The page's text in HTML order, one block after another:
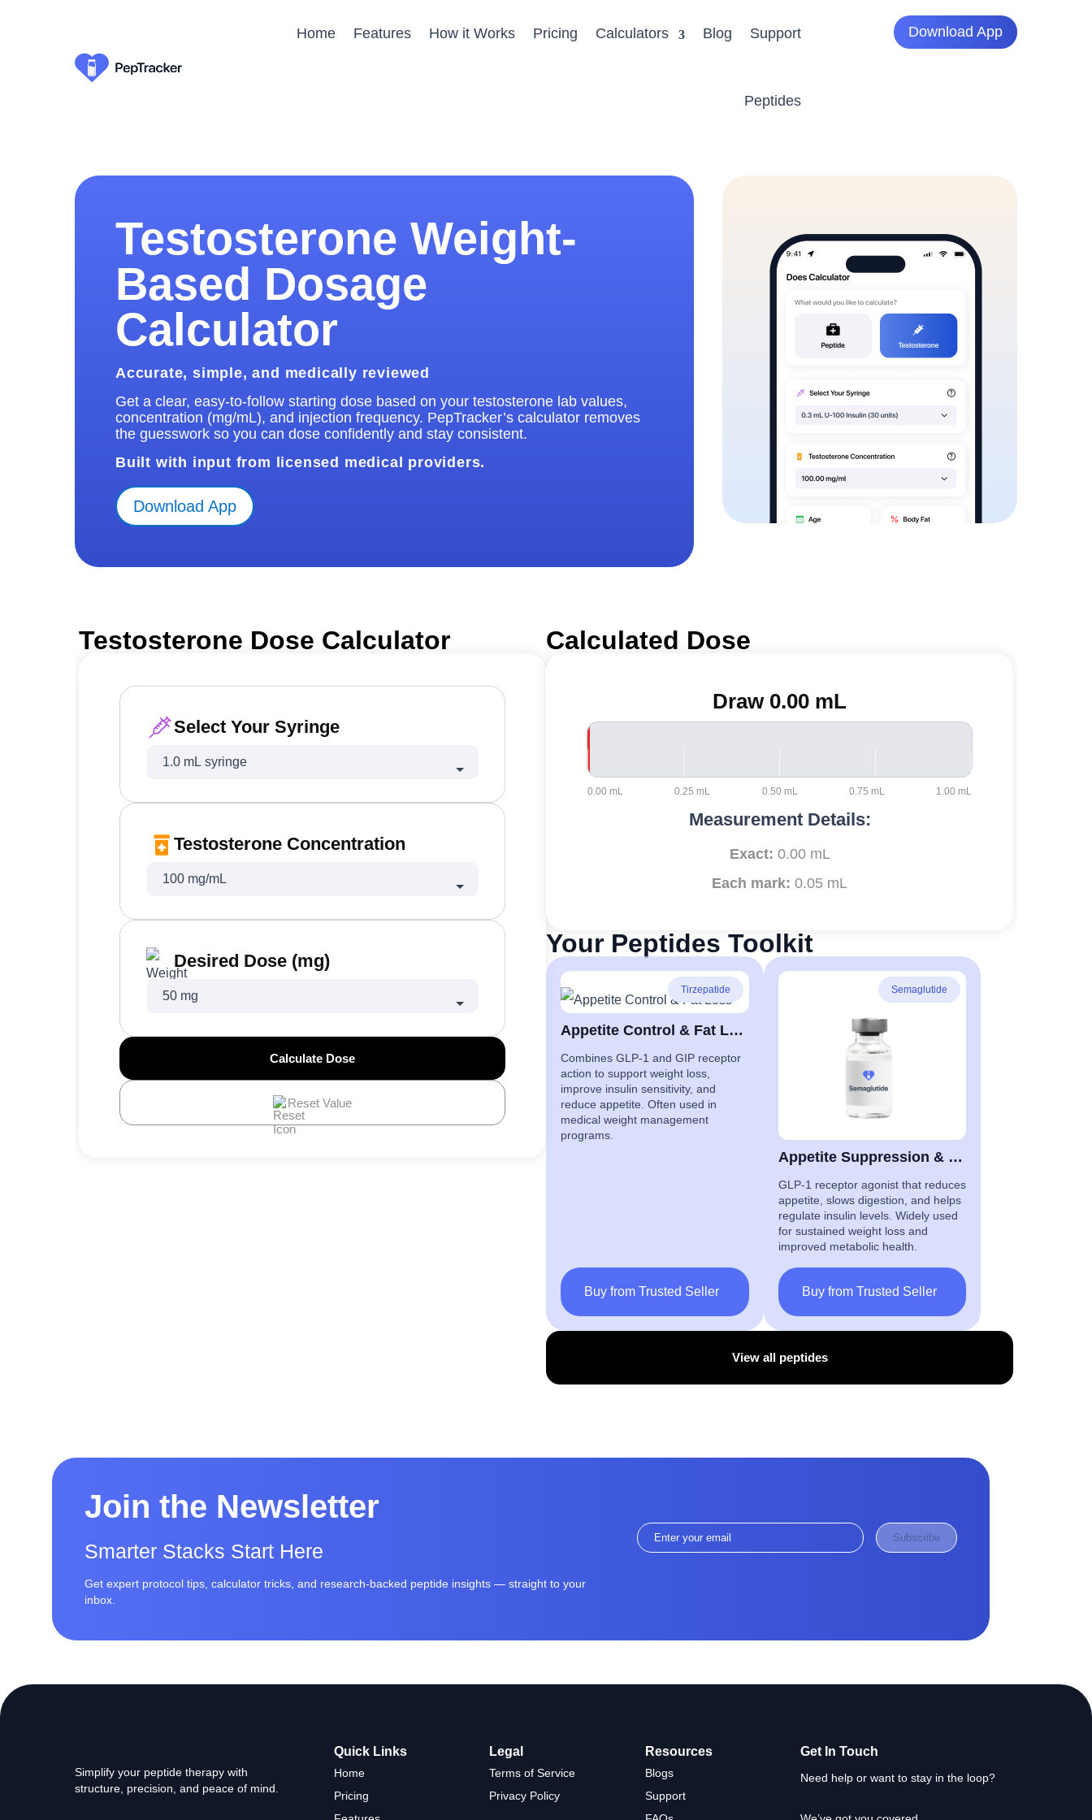
Home Features How it Works Pricing Calculators Blog Support
Peptides
Download App
Testosterone Weight-
Based Dosage
Calculator
Accurate, simple, and medically reviewed
Get a clear, easy-to-follow starting dose based on your testosterone lab values,
concentration (mg/mL), and injection frequency. PepTracker’s calculator removes
the guesswork so you can dose confidently and stay consistent.
Built with input from licensed medical providers.
Download App
Testosterone Dose Calculator
Select Your Syringe
Testosterone Concentration
Desired Dose (mg)
Calculate Dose
Reset Value
Calculated Dose
Draw 0.00 mL
0.00 mL 0.25 mL 0.50 mL 0.75 mL 1.00 mL
Measurement Details:
Exact: 0.00 mL
Each mark: 0.05 mL
Your Peptides Toolkit
Tirzepatide
Appetite Control & Fat Loss
Combines GLP-1 and GIP receptor
action to support weight loss,
improve insulin sensitivity, and
reduce appetite. Often used in
medical weight management
programs.
Buy from Trusted Seller
Semaglutide
Appetite Suppression & Glucose Control
GLP-1 receptor agonist that reduces
appetite, slows digestion, and helps
regulate insulin levels. Widely used
for sustained weight loss and
improved metabolic health.
Buy from Trusted Seller
View all peptides
Join the Newsletter
Smarter Stacks Start Here
Get expert protocol tips, calculator tricks, and research-backed peptide insights — straight to your
inbox.
Subscribe
Simplify your peptide therapy with
structure, precision, and peace of mind.
Quick Links
Home
Pricing
Legal
Terms of Service
Privacy Policy
Resources
Blogs
Support
Get In Touch
Need help or want to stay in the loop?